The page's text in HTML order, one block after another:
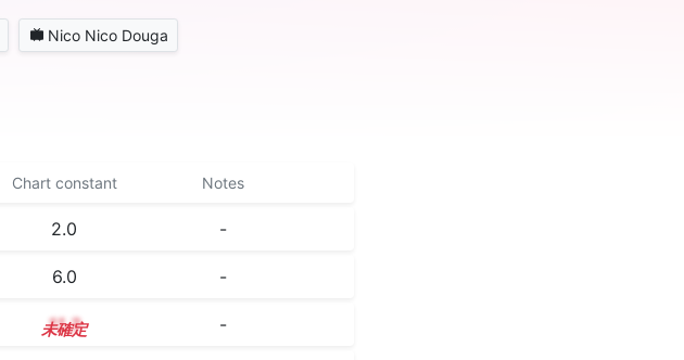
Nico Nico Douga
Chart constant Notes
2.0 -
6.0 -
11.3 -